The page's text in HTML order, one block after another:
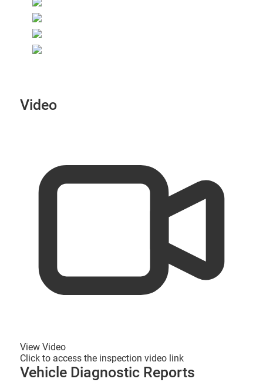
Video
View Video
Click to access the inspection video link
Vehicle Diagnostic Reports